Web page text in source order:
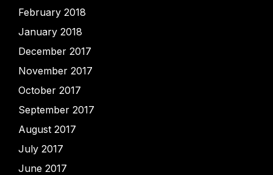
February 2018
January 2018
December 2017
November 2017
October 2017
September 2017
August 2017
July 2017
June 2017